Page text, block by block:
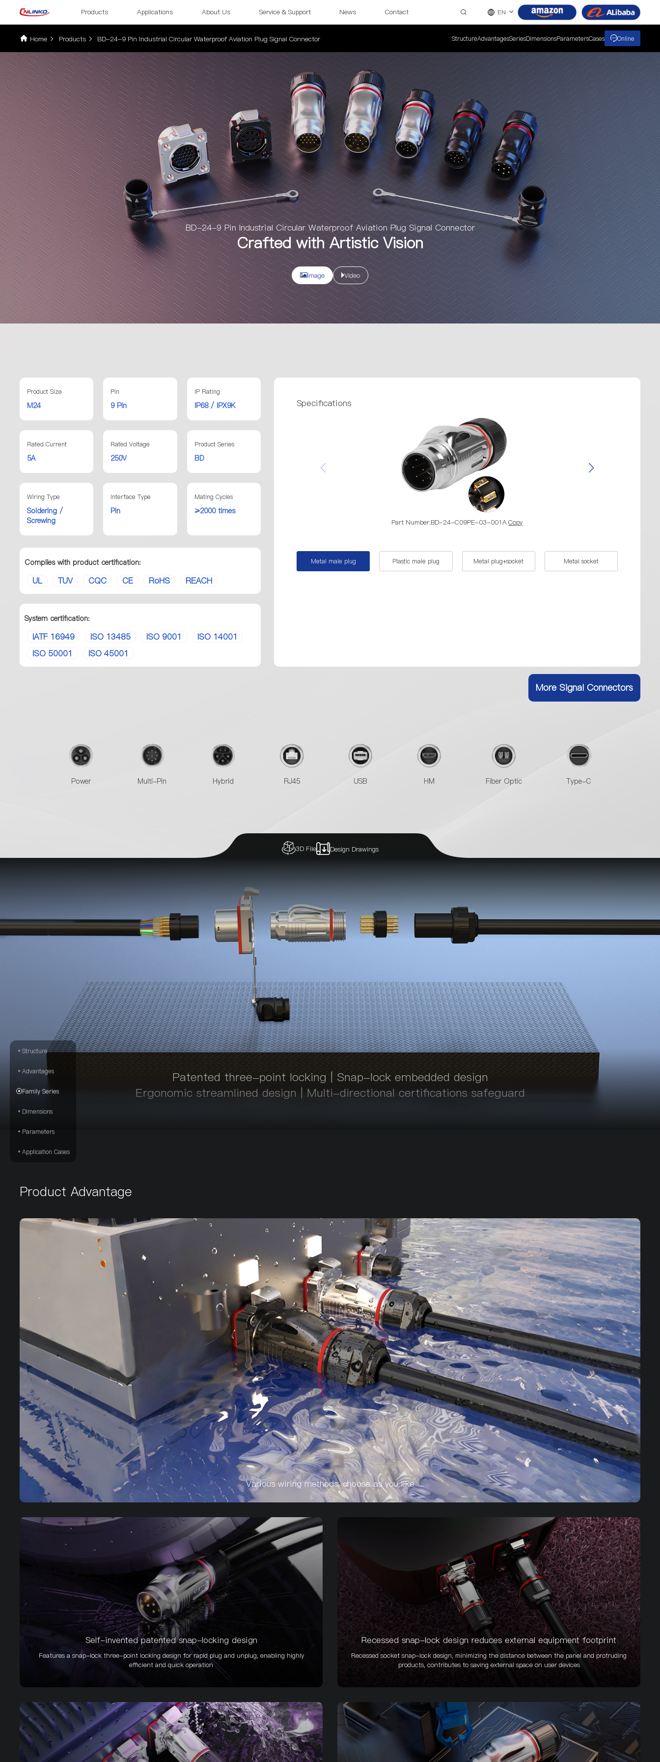
Products Applications About Us Service & Support News Contact EN
Home Products BD-24-9 Pin Industrial Circular Waterproof Aviation Plug Signal Connector StructureAdvantagesSeriesDimensionsParametersCases Online
Structure
Advantages
Family Series
Dimensions
Parameters
Application Cases
BD-24-9 Pin Industrial Circular Waterproof Aviation Plug Signal Connector
Crafted with Artistic Vision
Image Video
Product Size
M24
Pin
9 Pin
IP Rating
IP68 / IPX9K
Rated Current
5A
Rated Voltage
250V
Product Series
BD
Wiring Type
Soldering /
Screwing
Interface Type
Pin
Mating Cycles
≥2000 times
Complies with product certification:
UL TUV CQC CE RoHS REACH
System certification:
IATF 16949 ISO 13485 ISO 9001
ISO 14001
ISO 50001
ISO 45001
Specifications
Part Number:BD-24-C09PE-03-001ACopy
Metal male plug Plastic male plug Metal plug+socket Metal socket
More Signal Connectors
Power Multi-Pin Hybrid RJ45 USB HM Fiber Optic Type-C
3D File Design Drawings
Patented three-point locking | Snap-lock embedded design
Ergonomic streamlined design | Multi-directional certifications safeguard
Product Advantage
Various wiring methods, choose as you like
Self-invented patented snap-locking design
Features a snap-lock three-point locking design for rapid plug and unplug, enabling highly
efficient and quick operation
Recessed snap-lock design reduces external equipment footprint
Recessed socket snap-lock design, minimizing the distance between the panel and protruding
products, contributes to saving external space on user devices